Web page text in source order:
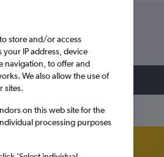
9
store and/or access
IP address, device
navigation, to offer and
We also allow the use of
sites.
on this web site for the
processing purposes